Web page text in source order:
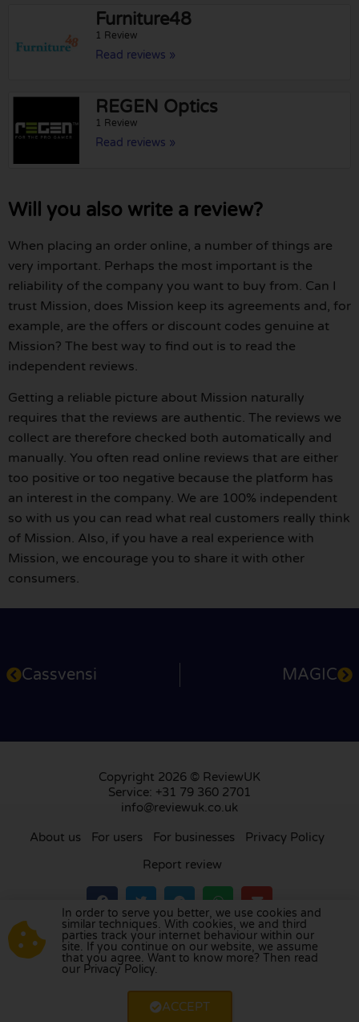
Furniture48
1 Review
Read reviews »
REGEN Optics
1 Review
Read reviews »
Will you also write a review?
When placing an order online, a number of things are
very important. Perhaps the most important is the
reliability of the company you want to buy from. Can I
trust Mission, does Mission keep its agreements and, for
example, are the offers or discount codes genuine at
Mission? The best way to find out is to read the
independent reviews.
Getting a reliable picture about Mission naturally
requires that the reviews are authentic. The reviews we
collect are therefore checked both automatically and
manually. You often read online reviews that are either
too positive or too negative because the platform has
an interest in the company. We are 100% independent
so with us you can read what real customers really think
of Mission. Also, if you have a real experience with
Mission, we encourage you to share it with other
consumers.
Cassvensi MAGIC
Copyright 2026 © ReviewUK
Service: +31 79 360 2701
info@reviewuk.co.uk
About us For users For businesses
Privacy Policy
Report review
Visit our review platform inthe Netherlands
France,Germany,Belgium ,Spain,Italy ,Portugal
Poland, Denmark,Finland
In order to serve you better, we use cookies and
similar techniques. With cookies, we and third
parties track your internet behaviour within our
site. If you continue on our website, we assume
that you agree. Want to know more? Then read
our Privacy Policy.
ACCEPT